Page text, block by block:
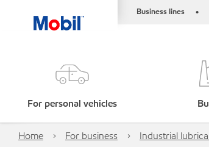
Business lines •
For personal vehicles
Home For business Industrial